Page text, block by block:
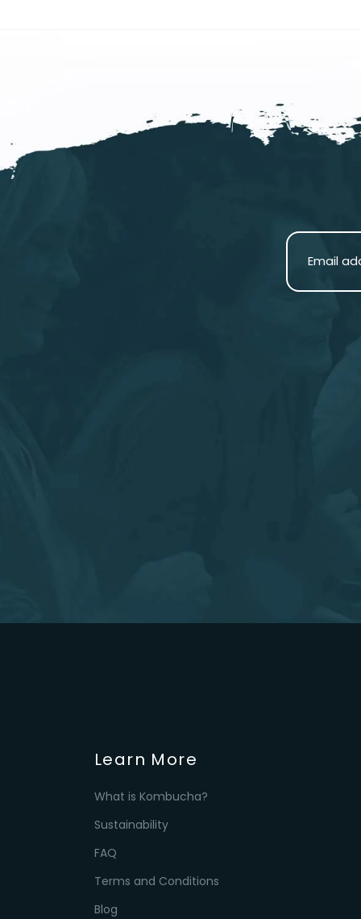
Learn More
What is Kombucha?
Sustainability
FAQ
Terms and Conditions
Blog